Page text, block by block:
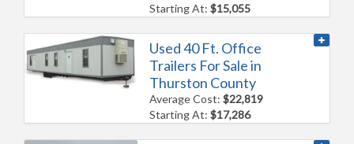
Starting At:$15,055
Used 40 Ft. Office
Trailers For Sale in
Thurston County
Average Cost:$22,819
Starting At:$17,286